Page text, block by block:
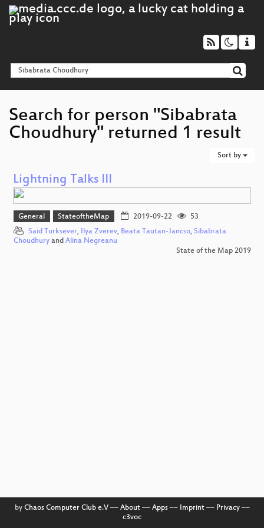
Search for person "Sibabrata
Choudhury" returned 1 result
Sort by
Lightning Talks III
General StateoftheMap 2019-09-22
53
Said Turksever, Ilya Zverev, Beata Tautan-Jancso, Sibabrata
Choudhury and Alina Negreanu
State of the Map 2019
by Chaos Computer Club e.V–– About–– Apps–– Imprint–– Privacy––
c3voc